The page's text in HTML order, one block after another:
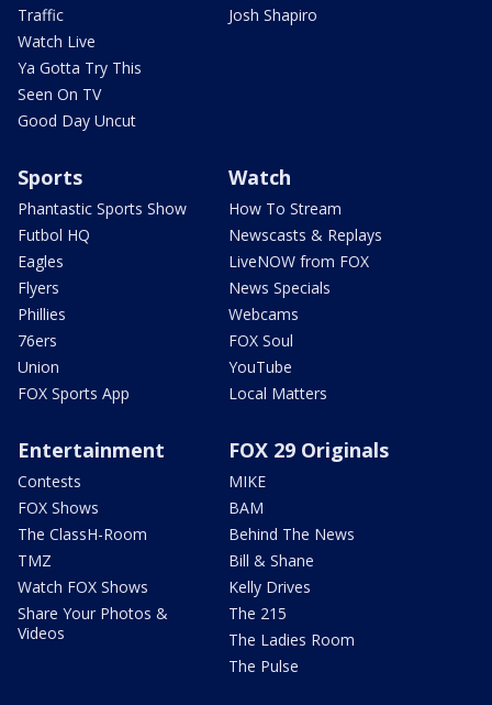
Traffic
Watch Live
Ya Gotta Try This
Seen On TV
Good Day Uncut
Josh Shapiro
Sports
Phantastic Sports Show
Futbol HQ
Eagles
Flyers
Phillies
76ers
Union
FOX Sports App
Watch
How To Stream
Newscasts & Replays
LiveNOW from FOX
News Specials
Webcams
FOX Soul
YouTube
Local Matters
Entertainment
Contests
FOX Shows
The ClassH-Room
TMZ
Watch FOX Shows
Share Your Photos &
Videos
FOX 29 Originals
MIKE
BAM
Behind The News
Bill & Shane
Kelly Drives
The 215
The Ladies Room
The Pulse